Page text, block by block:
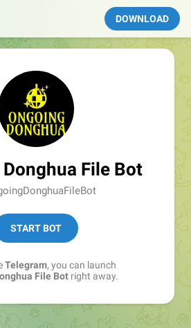
DOWNLOAD
File Bot
START BOT
Telegram, you can launch
File Bot right away.